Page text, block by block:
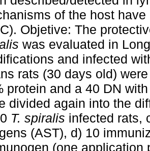
of the host
Objetive: The
was evaluated in
and infected
rats (30 days old)
protein and a 40 DN
divided again into the
T. spiralis infected rats,
(AST), d) 10
(one application